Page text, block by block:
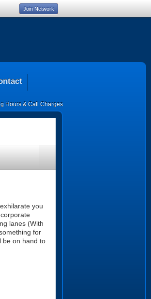
Hours & Call Charges
you
lanes (With
for
be on hand to
Join Network